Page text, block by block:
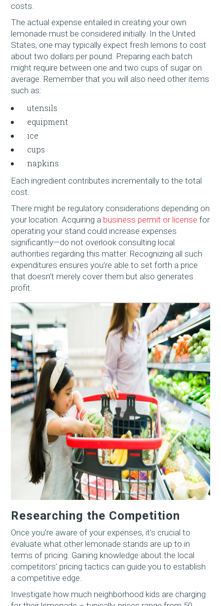
costs.
The actual expense entailed in creating your own
lemonade must be considered initially. In the United
States, one may typically expect fresh lemons to cost
about two dollars per pound. Preparing each batch
might require between one and two cups of sugar on
average. Remember that you will also need other items
such as:
utensils
equipment
ice
cups
napkins
Each ingredient contributes incrementally to the total
cost.
There might be regulatory considerations depending on
your location. Acquiring a business permit or license for
operating your stand could increase expenses
significantly—do not overlook consulting local
authorities regarding this matter. Recognizing all such
expenditures ensures you’re able to set forth a price
that doesn’t merely cover them but also generates
profit.
Researching the Competition
Once you’re aware of your expenses, it’s crucial to
evaluate what other lemonade stands are up to in
terms of pricing. Gaining knowledge about the local
competitors’ pricing tactics can guide you to establish
a competitive edge.
Investigate how much neighborhood kids are charging